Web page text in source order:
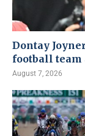
Dontay
football
August 7, 2026